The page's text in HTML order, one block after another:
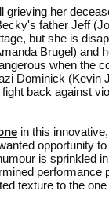
grieving her
father Jeff
but she is
Brugel) and
when the
Dominick (Kevin
back against
in this
opportunity
is sprinkled
texture to the